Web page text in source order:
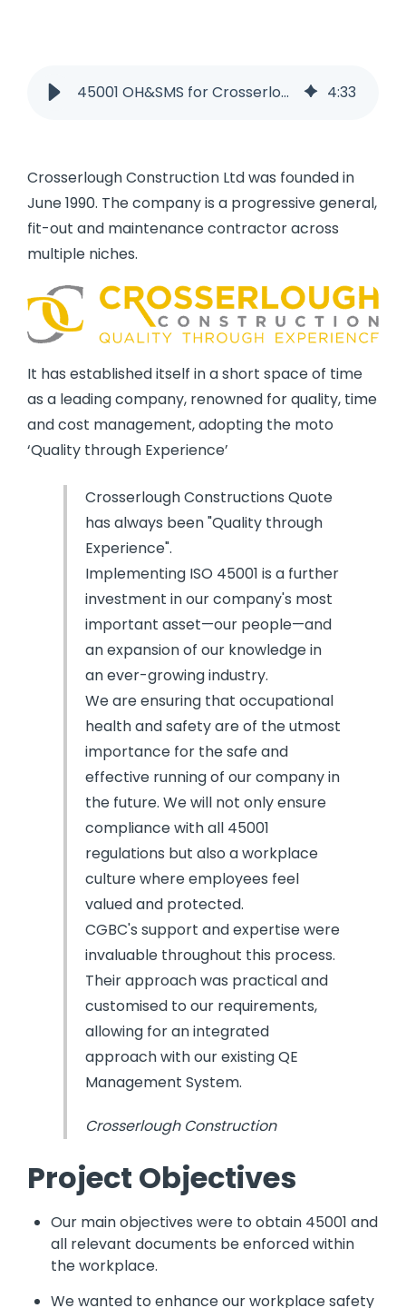
45001 OH&SMS for Crosserlough Construction 4:33
Crosserlough Construction Ltd was founded in
June 1990. The company is a progressive general,
fit-out and maintenance contractor across
multiple niches.
It has established itself in a short space of time
as a leading company, renowned for quality, time
and cost management, adopting the moto
‘Quality through Experience’
Crosserlough Constructions Quote
has always been "Quality through
Experience".
Implementing ISO 45001 is a further
investment in our company's most
important asset—our people—and
an expansion of our knowledge in
an ever-growing industry.
We are ensuring that occupational
health and safety are of the utmost
importance for the safe and
effective running of our company in
the future. We will not only ensure
compliance with all 45001
regulations but also a workplace
culture where employees feel
valued and protected.
CGBC's support and expertise were
invaluable throughout this process.
Their approach was practical and
customised to our requirements,
allowing for an integrated
approach with our existing QE
Management System.
Crosserlough Construction
Project Objectives
Our main objectives were to obtain 45001 and
all relevant documents be enforced within
the workplace.
We wanted to enhance our workplace safety